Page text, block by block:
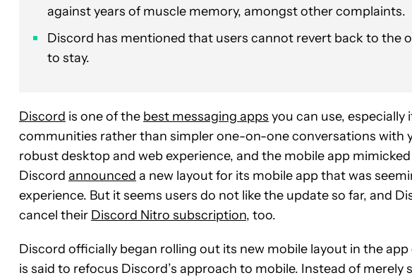
against years of muscle memory, amongst other complaints.
Discord has mentioned that users cannot revert back to the
to stay.
Discord is one of the best messaging apps you can use,
communities rather than simpler one-on-one conversations with
robust desktop and web experience, and the mobile app
Discord announced a new layout for its mobile app that was
experience. But it seems users do not like the update so far, and
cancel their Discord Nitro subscription, too.
Discord officially began rolling out its new mobile layout in the
is said to refocus Discord’s approach to mobile. Instead of